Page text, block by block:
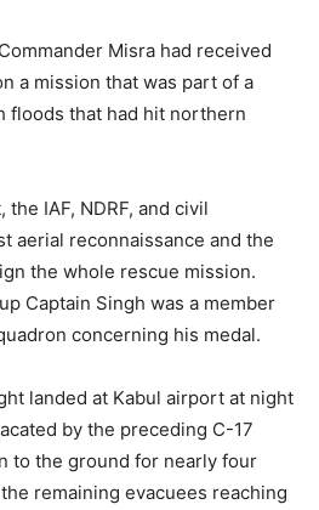
Misra had received
a mission that was part of a
floods that had hit northern
IAF, NDRF, and civil
aerial reconnaissance and the
the whole rescue mission.
Captain Singh was a member
concerning his medal.
landed at Kabul airport at night
by the preceding C-17
to the ground for nearly four
remaining evacuees reaching